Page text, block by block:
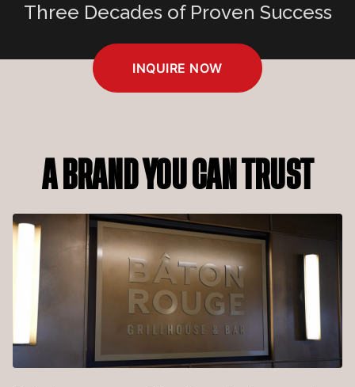
Three Decades of Proven Success
INQUIRE NOW
A BRAND YOU CAN TRUST